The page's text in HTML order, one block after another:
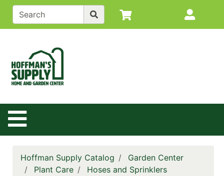
Site Navigation
Shop
departments
Back to
Main
Catalog
Contact
Hoffman Supply Catalog
Garden Center
Plant Care
Hoses and Sprinklers